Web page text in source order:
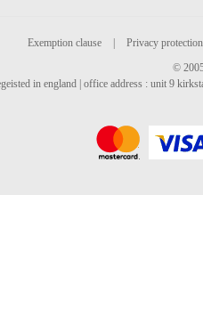
Exemption clause
Privacy protection
©
in england | office address : unit 9